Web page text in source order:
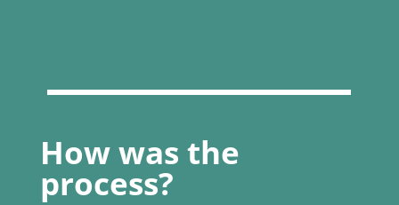
How was the
process?